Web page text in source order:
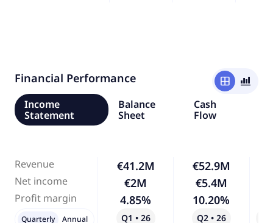
Financial Performance window
bar_chart_4_bars
Income
Statement
Balance
Sheet
Cash
Flow
Revenue
Net income
Profit margin
€41.2M
€2M
4.85%
Q1 • 26
€52.9M
€5.4M
10.20%
Q2 • 26
Quarterly Annual